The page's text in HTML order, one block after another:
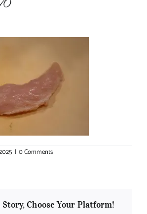
| 0 Comments
Choose Your Platform!